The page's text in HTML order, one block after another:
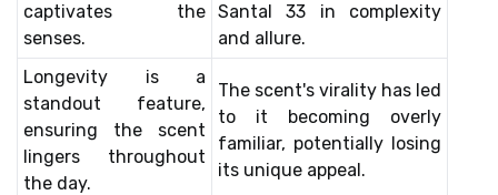
captivates the
senses.
Santal 33 in complexity
and allure.
Longevity is a
standout feature,
ensuring the scent
lingers throughout
the day.
The scent's virality has led
to it becoming overly
familiar, potentially losing
its unique appeal.